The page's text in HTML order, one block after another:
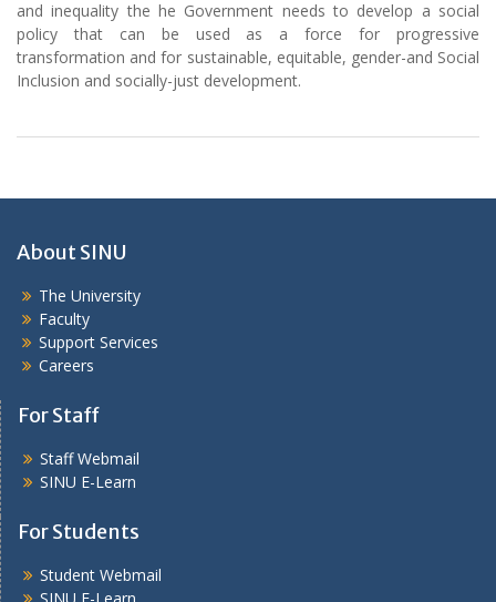
and inequality the he Government needs to develop a social
policy that can be used as a force for progressive
transformation and for sustainable, equitable, gender-and Social
Inclusion and socially-just development.
About SINU
The University
Faculty
Support Services
Careers
For Staff
Staff Webmail
SINU E-Learn
For Students
Student Webmail